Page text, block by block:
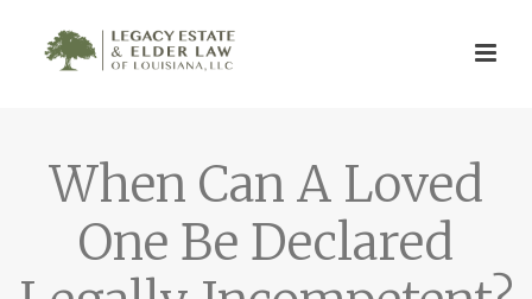
When Can A Loved
One Be Declared